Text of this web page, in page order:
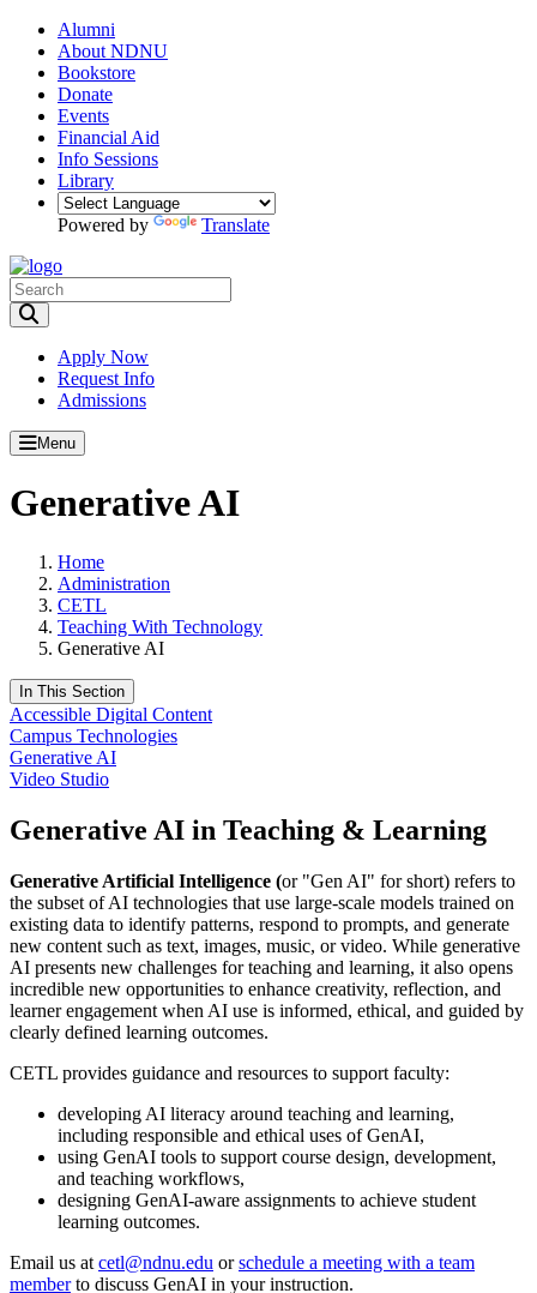
Alumni
About NDNU
Bookstore
Donate
Events
Financial Aid
Info Sessions
Library
Powered by Translate
Apply Now
Request Info
Admissions
Menu
Generative AI
Home
Administration
CETL
Teaching With Technology
Generative AI
In This Section
Accessible Digital Content
Campus Technologies
Generative AI
Video Studio
Generative AI in Teaching & Learning
Generative Artificial Intelligence (or "Gen AI" for short) refers to
the subset of AI technologies that use large-scale models trained on
existing data to identify patterns, respond to prompts, and generate
new content such as text, images, music, or video. While generative
AI presents new challenges for teaching and learning, it also opens
incredible new opportunities to enhance creativity, reflection, and
learner engagement when AI use is informed, ethical, and guided by
clearly defined learning outcomes.
CETL provides guidance and resources to support faculty:
developing AI literacy around teaching and learning,
including responsible and ethical uses of GenAI,
using GenAI tools to support course design, development,
and teaching workflows,
designing GenAI-aware assignments to achieve student
learning outcomes.
Email us at cetl@ndnu.edu or schedule a meeting with a team
memberto discuss GenAI in your instruction.